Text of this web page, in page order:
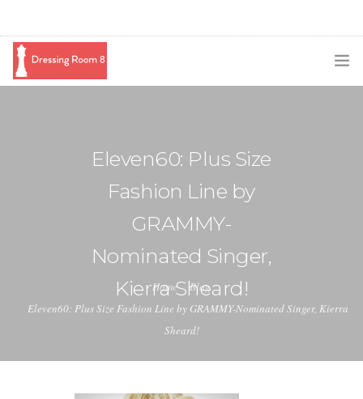
Eleven60: Plus Size
Fashion Line by
GRAMMY-
Nominated Singer,
Kierra Sheard!
Home
Blog
Eleven60: Plus Size Fashion Line by GRAMMY-Nominated Singer, Kierra
Sheard!